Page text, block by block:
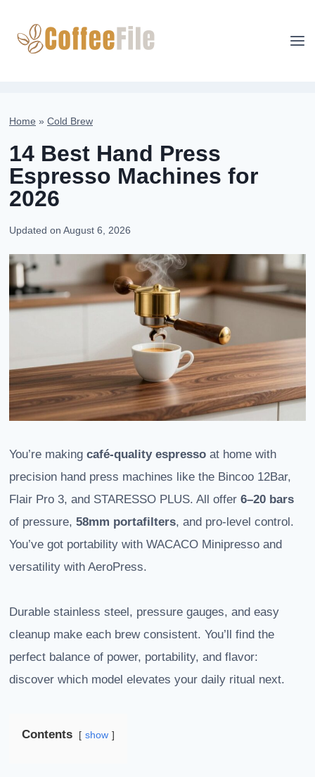
content
Home » Cold Brew
14 Best Hand Press
Espresso Machines for
2026
Updated on August 6, 2026
You’re making café-quality espresso at home with
precision hand press machines like the Bincoo 12Bar,
Flair Pro 3, and STARESSO PLUS. All offer 6–20 bars
of pressure, 58mm portafilters, and pro-level control.
You’ve got portability with WACACO Minipresso and
versatility with AeroPress.
Durable stainless steel, pressure gauges, and easy
cleanup make each brew consistent. You’ll find the
perfect balance of power, portability, and flavor:
discover which model elevates your daily ritual next.
Contents show